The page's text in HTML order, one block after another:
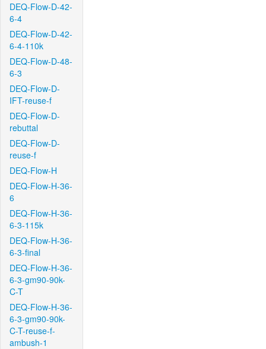
DEQ-Flow-D-42-
6-4
DEQ-Flow-D-42-
6-4-110k
DEQ-Flow-D-48-
6-3
DEQ-Flow-D-
IFT-reuse-f
DEQ-Flow-D-
rebuttal
DEQ-Flow-D-
reuse-f
DEQ-Flow-H
DEQ-Flow-H-36-
6
DEQ-Flow-H-36-
6-3-115k
DEQ-Flow-H-36-
6-3-final
DEQ-Flow-H-36-
6-3-gm90-90k-
C-T
DEQ-Flow-H-36-
6-3-gm90-90k-
C-T-reuse-f-
ambush-1